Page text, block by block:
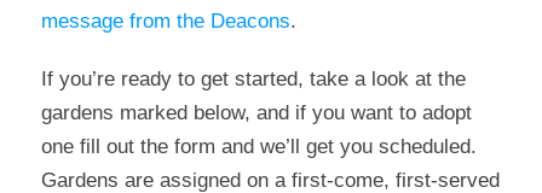
message from the Deacons.
If you’re ready to get started, take a look at the
gardens marked below, and if you want to adopt
one fill out the form and we’ll get you scheduled.
Gardens are assigned on a first-come, first-served